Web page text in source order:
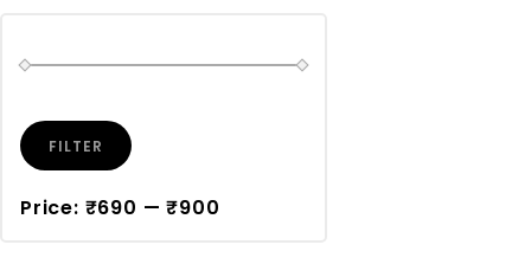
FILTER
Price: ₹690 —₹900